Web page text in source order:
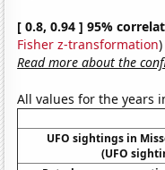
[ 0.8, 0.94 ] 95%
Fisher z-transformation)
Read more about the
All values for the years
UFO sightings in
(UFO